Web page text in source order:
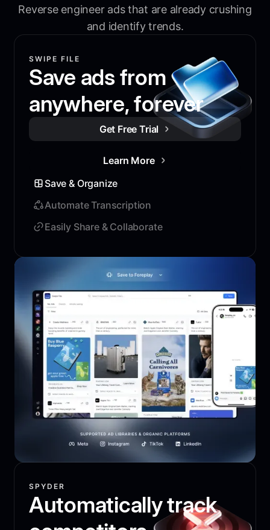
Reverse engineer ads that are already crushing
and identify trends.
SWIPE FILE
Save ads from
anywhere, forever
Get Free Trial
Learn More
Save & Organize
Automate Transcription
Easily Share & Collaborate
SPYDER
Automatically track